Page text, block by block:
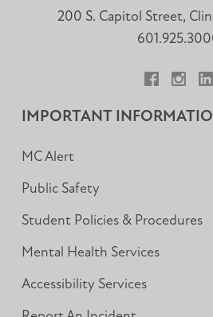
200 S. Capitol Street,
IMPORTANT
MC Alert
Public Safety
Student Policies & Procedures
Mental Health Services
Accessibility Services